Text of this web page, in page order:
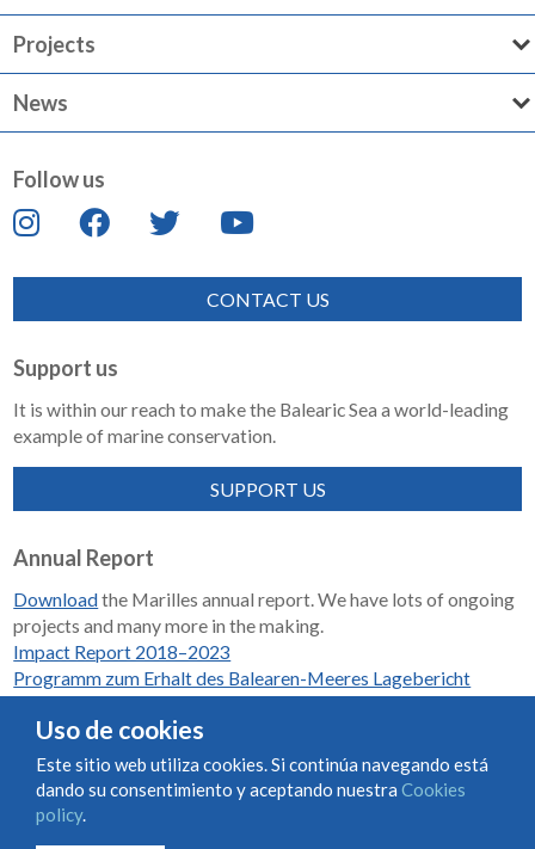
Projects
News
Follow us
CONTACT US
Support us
It is within our reach to make the Balearic Sea a world-leading
example of marine conservation.
SUPPORT US
Annual Report
Downloadthe Marilles annual report. We have lots of ongoing
projects and many more in the making.
Impact Report 2018–2023
Programm zum Erhalt des Balearen-Meeres Lagebericht
Condiciones de uso y contratación
Uso de cookies
Este sitio web utiliza cookies. Si continúa navegando está
dando su consentimiento y aceptando nuestra Cookies
policy.